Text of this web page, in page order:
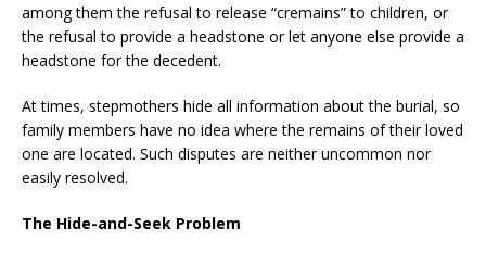
among them the refusal to release “cremains” to children, or
the refusal to provide a headstone or let anyone else provide a
headstone for the decedent.
At times, stepmothers hide all information about the burial, so
family members have no idea where the remains of their loved
one are located. Such disputes are neither uncommon nor
easily resolved.
The Hide-and-Seek Problem